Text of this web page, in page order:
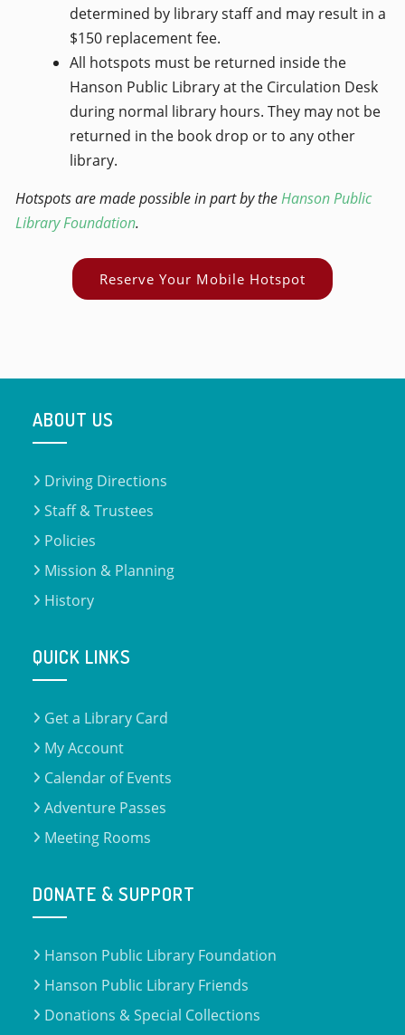
determined by library staff and may result in a
$150 replacement fee.
All hotspots must be returned inside the
Hanson Public Library at the Circulation Desk
during normal library hours. They may not be
returned in the book drop or to any other
library.
Hotspots are made possible in part by theHanson Public
Library Foundation.
Reserve Your Mobile Hotspot
ABOUT US
Driving Directions
Staff & Trustees
Policies
Mission & Planning
History
QUICK LINKS
Get a Library Card
My Account
Calendar of Events
Adventure Passes
Meeting Rooms
DONATE & SUPPORT
Hanson Public Library Foundation
Hanson Public Library Friends
Donations & Special Collections